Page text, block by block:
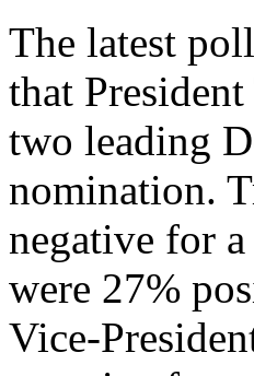
The latest
that
two leading
nomination.
negative for
were 27%
Vice-